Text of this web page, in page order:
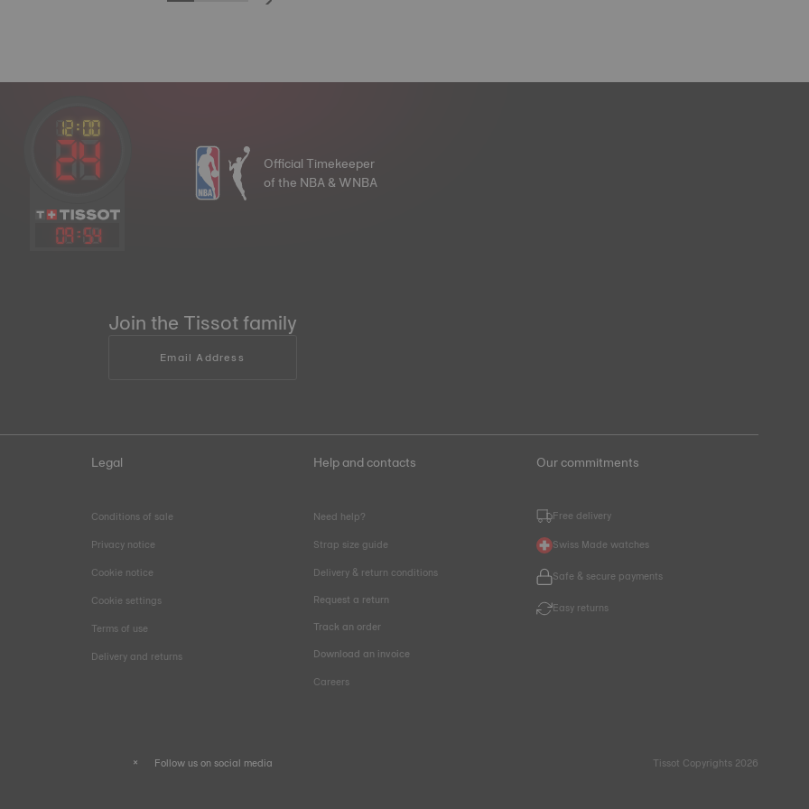
09:54
Official Timekeeper
of the NBA & WNBA
Join the Tissot family
Email Address
Legal
Conditions of sale
Privacy notice
Cookie notice
Cookie settings
Terms of use
Delivery and returns
Help and contacts
Need help?
Strap size guide
Delivery & return conditions
Request a return
Track an order
Download an invoice
Careers
Our commitments
Free delivery
Swiss Made watches
Safe & secure payments
Easy returns
Follow us on social media Tissot Copyrights 2026